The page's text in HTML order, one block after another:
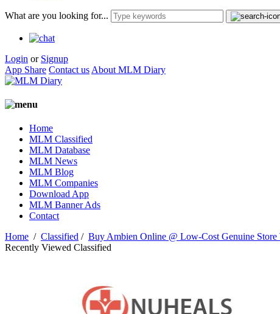
What are you looking for...
Login or Signup
App Share Contact us About MLM Diary
Home
MLM Classified
MLM Database
MLM News
MLM Blog
MLM Companies
Download App
MLM Banner Ads
Contact
Home / Classified / Buy Ambien Online @ Low-Cost Genuine Store
Recently Viewed Classified